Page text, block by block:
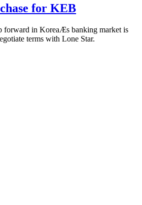
for KEB
forward in KoreaÆs banking market is
terms with Lone Star.